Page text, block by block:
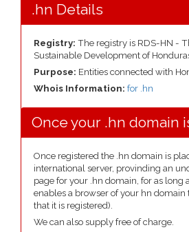
.hn Details
Registry: The registry is RDS-HN -
Sustainable Development of
Purpose: Entities connected with
Whois Information: for .hn
Once your .hn domain
Once registered the .hn domain is
international server, provinding an
page for your .hn domain, for as long
enables a browser of your hn domain
that it is registered).
We can also supply free of charge.